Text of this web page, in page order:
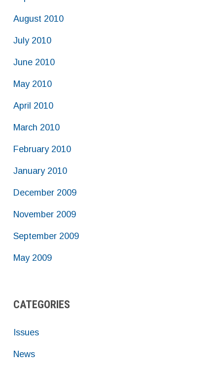
August 2010
July 2010
June 2010
May 2010
April 2010
March 2010
February 2010
January 2010
December 2009
November 2009
September 2009
May 2009
CATEGORIES
Issues
News